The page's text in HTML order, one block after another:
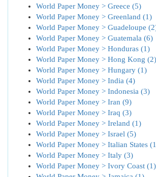
World Paper Money > Greece (5)
World Paper Money > Greenland (1)
World Paper Money > Guadeloupe
World Paper Money > Guatemala (6)
World Paper Money > Honduras (1)
World Paper Money > Hong Kong (2)
World Paper Money > Hungary (1)
World Paper Money > India (4)
World Paper Money > Indonesia (3)
World Paper Money > Iran (9)
World Paper Money > Iraq (3)
World Paper Money > Ireland (1)
World Paper Money > Israel (5)
World Paper Money > Italian States
World Paper Money > Italy (3)
World Paper Money > Ivory Coast (1)